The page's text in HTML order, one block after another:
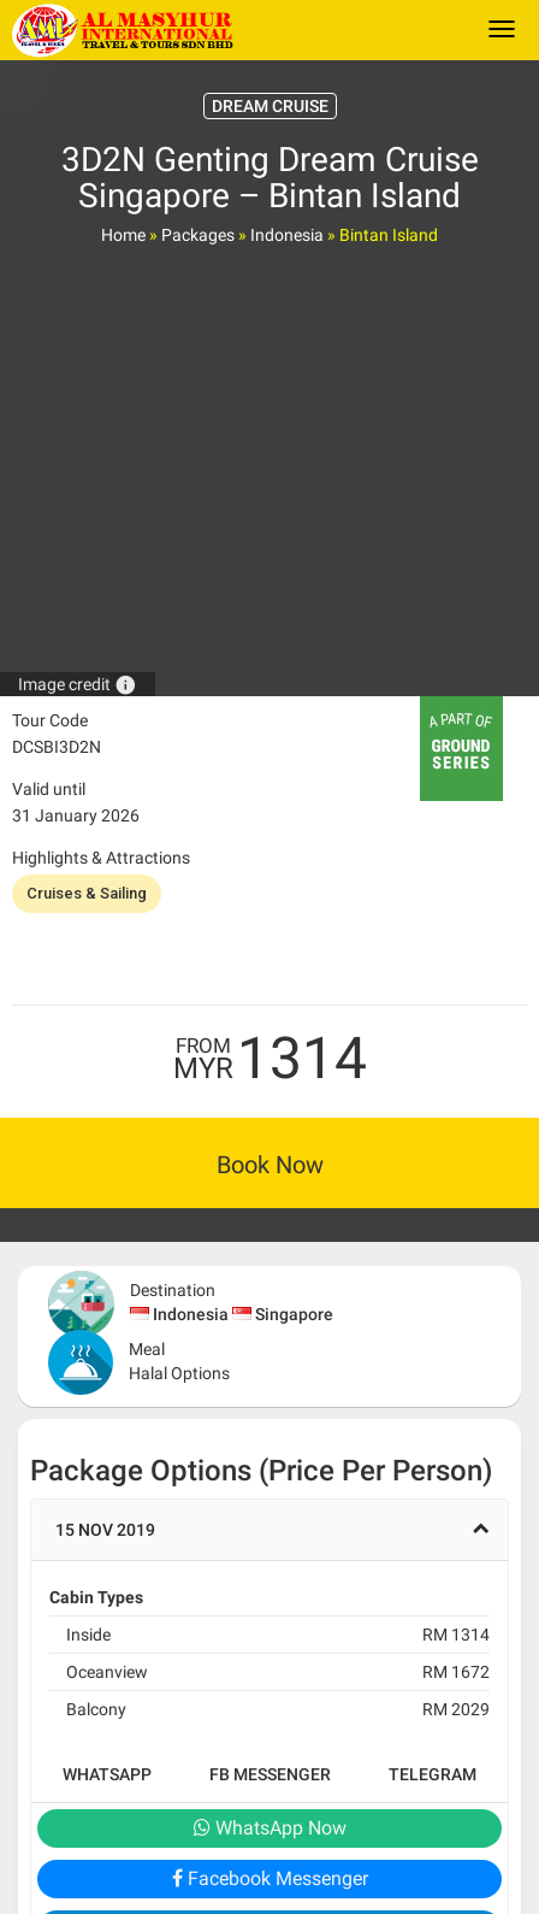
DREAM CRUISE
3D2N Genting Dream Cruise
Singapore – Bintan Island
Home » Packages » Indonesia » Bintan Island
Image credit info
Tour Code
DCSBI3D2N
Valid until
31 January 2026
Highlights & Attractions
Cruises & Sailing
FROM
MYR 1314
Book Now
Destination
Indonesia
Singapore
Meal
Halal Options
Package Options (Price Per Person)
15 NOV 2019
Cabin Types
Inside
RM 1314
Oceanview
RM 1672
Balcony
RM 2029
WHATSAPP FB MESSENGER TELEGRAM
WhatsApp Now
Facebook Messenger